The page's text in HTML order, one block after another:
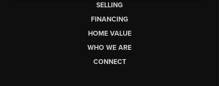
SELLING
FINANCING
HOME VALUE
WHO WE ARE
CONNECT